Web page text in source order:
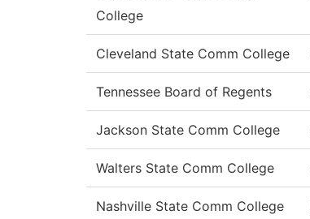
College
Cleveland State Comm College
Tennessee Board of Regents
Jackson State Comm College
Walters State Comm College
Nashville State Comm College